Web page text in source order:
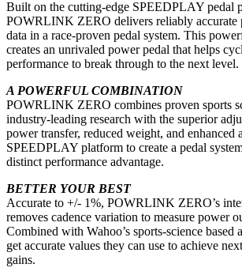
Built on the cutting-edge SPEEDPLAY pedal
POWRLINK ZERO delivers reliably accurate
data in a race-proven pedal system. This
creates an unrivaled power pedal that helps
performance to break through to the next level.
A POWERFUL COMBINATION
POWRLINK ZERO combines proven sports
industry-leading research with the superior
power transfer, reduced weight, and enhanced
SPEEDPLAY platform to create a pedal
distinct performance advantage.
BETTER YOUR BEST
Accurate to +/- 1%, POWRLINK ZERO’s
removes cadence variation to measure power
Combined with Wahoo’s sports-science based
get accurate values they can use to achieve
gains.